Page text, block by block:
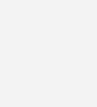
us